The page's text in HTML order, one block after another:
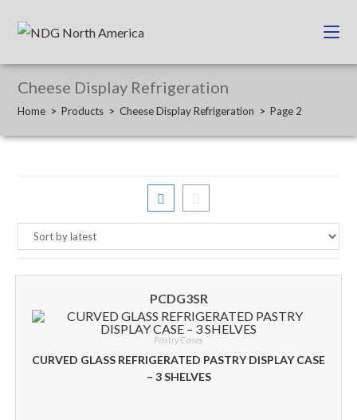
Cheese Display Refrigeration
Home > Products > Cheese Display Refrigeration > Page 2
PCDG3SR
Pastry Cases
CURVED GLASS REFRIGERATED PASTRY DISPLAY CASE
– 3 SHELVES